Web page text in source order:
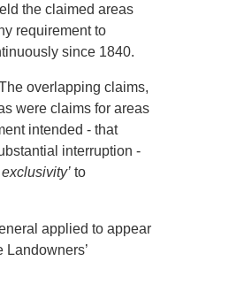
the claimed areas
requirement to
since 1840.
overlapping claims,
were claims for areas
intended - that
interruption -
exclusivity’ to
applied to appear